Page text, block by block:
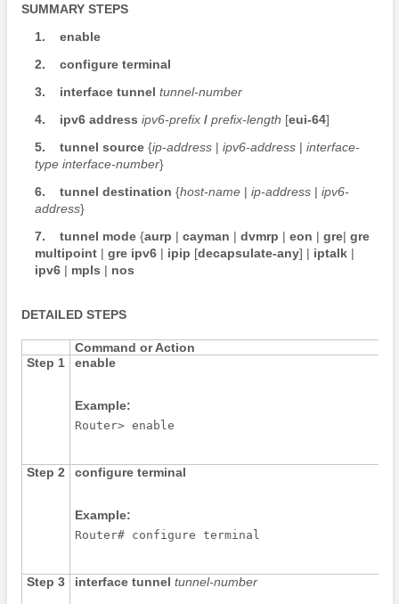
SUMMARY STEPS
1.
enable
2.
configure terminal
3.
interface tunnel tunnel-number
4.
ipv6 address ipv6-prefix / prefix-length [eui-64]
5.
tunnel source {ip-address| ipv6-address| interface-
type interface-number}
6.
tunnel destination {host-name| ip-address| ipv6-
address}
7.
tunnel mode {aurp | cayman | dvmrp | eon | gre| gre
multipoint| gre ipv6| ipip [decapsulate-any] | iptalk|
ipv6| mpls | nos
DETAILED STEPS
Command or Action
Step 1
enable
Example:
Router> enable
Step 2 configure terminal
Example:
Router# configure terminal
Step 3 interface tunnel tunnel-number